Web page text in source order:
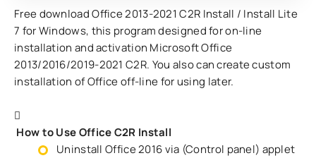
Free download Office 2013-2021 C2R Install / Install Lite
7 for Windows, this program designed for on-line
installation and activation Microsoft Office
2013/2016/2019-2021 C2R. You also can create custom
installation of Office off-line for using later.
How to Use Office C2R Install
Uninstall Office 2016 via (Control panel) applet